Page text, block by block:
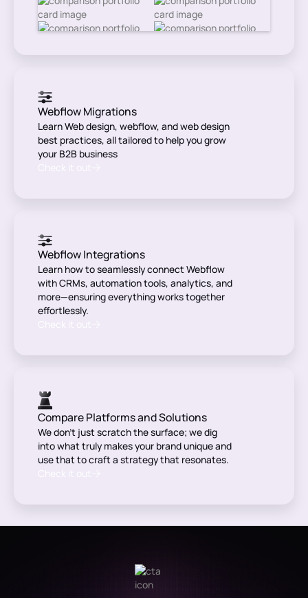
Webflow Migrations
Learn Web design, webflow, and web design
best practices, all tailored to help you grow
your B2B business
Webflow Integrations
Learn how to seamlessly connect Webflow
with CRMs, automation tools, analytics, and
more—ensuring everything works together
effortlessly.
Compare Platforms and Solutions
We don’t just scratch the surface; we dig
into what truly makes your brand unique and
use that to craft a strategy that resonates.